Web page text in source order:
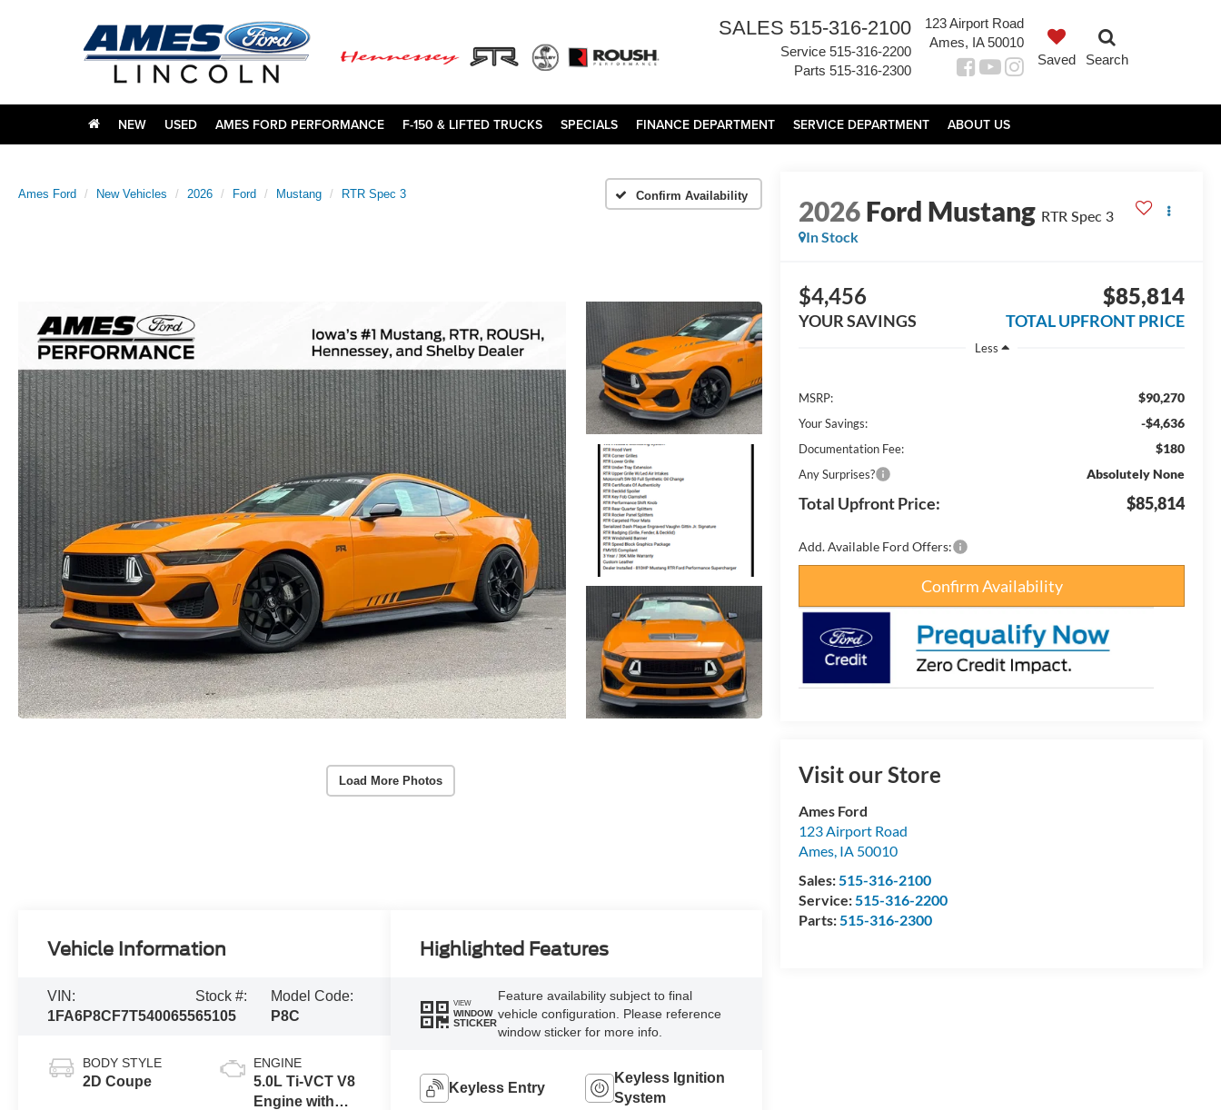
SALES 515-316-2100
Service 515-316-2200
Parts 515-316-2300
123 Airport Road
Ames, IA 50010
Saved
Search
NEW USED AMES FORD PERFORMANCE F-150 & LIFTED TRUCKS SPECIALS FINANCE DEPARTMENT SERVICE DEPARTMENT ABOUT US
Ames Ford New Vehicles 2026 Ford Mustang RTR Spec 3 Confirm Availability
Load More Photos
2026Ford Mustang RTR Spec 3
In Stock
$4,456
YOUR SAVINGS
$85,814
TOTAL UPFRONT PRICE
Less
MSRP: $90,270
Your Savings: -$4,636
Documentation Fee: $180
Any Surprises? Absolutely None
Total Upfront Price: $85,814
Add. Available Ford Offers:
Confirm Availability
Visit our Store
Ames Ford
123 Airport Road
Ames IA 50010
Sales: 515-316-2100
Service: 515-316-2200
Parts: 515-316-2300
Vehicle Information
VIN:
1FA6P8CF7T5400655
Stock #:
65105
Model Code:
P8C
BODY STYLE
2D Coupe
ENGINE
5.0L Ti-VCT V8
Engine with
Highlighted Features
VIEW
WINDOW
STICKER
Feature availability subject to final
vehicle configuration. Please reference
window sticker for more info.
Keyless Entry
Keyless Ignition
System